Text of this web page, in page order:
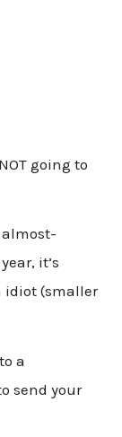
going to
almost-
it’s
idiot (smaller
a
send your